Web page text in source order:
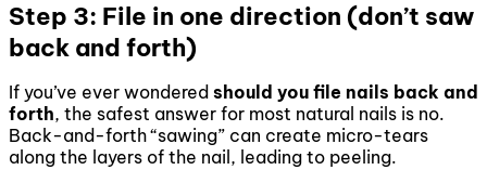
Step 3: File in one direction (don’t saw
back and forth)
If you’ve ever wondered should you file nails back and
forth, the safest answer for most natural nails is no.
Back-and-forth “sawing” can create micro-tears
along the layers of the nail, leading to peeling.